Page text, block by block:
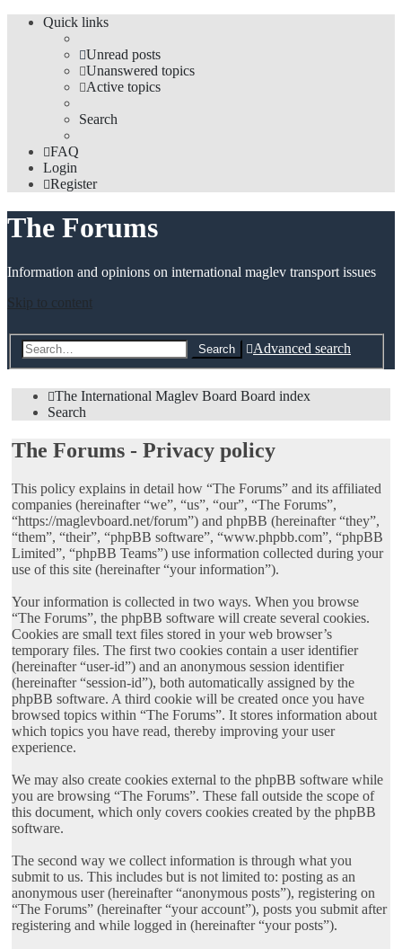
Quick links
Unread posts
Unanswered topics
Active topics
Search
FAQ
Login
Register
The Forums
Information and opinions on international maglev transport issues
Skip to content
Search Advanced search
The International Maglev Board Board index
Search
The Forums - Privacy policy
This policy explains in detail how “The Forums” and its affiliated
companies (hereinafter “we”, “us”, “our”, “The Forums”,
“https://maglevboard.net/forum”) and phpBB (hereinafter “they”,
“them”, “their”, “phpBB software”, “www.phpbb.com”, “phpBB
Limited”, “phpBB Teams”) use information collected during your
use of this site (hereinafter “your information”).
Your information is collected in two ways. When you browse
“The Forums”, the phpBB software will create several cookies.
Cookies are small text files stored in your web browser’s
temporary files. The first two cookies contain a user identifier
(hereinafter “user-id”) and an anonymous session identifier
(hereinafter “session-id”), both automatically assigned by the
phpBB software. A third cookie will be created once you have
browsed topics within “The Forums”. It stores information about
which topics you have read, thereby improving your user
experience.
We may also create cookies external to the phpBB software while
you are browsing “The Forums”. These fall outside the scope of
this document, which only covers cookies created by the phpBB
software.
The second way we collect information is through what you
submit to us. This includes but is not limited to: posting as an
anonymous user (hereinafter “anonymous posts”), registering on
“The Forums” (hereinafter “your account”), posts you submit after
registering and while logged in (hereinafter “your posts”).